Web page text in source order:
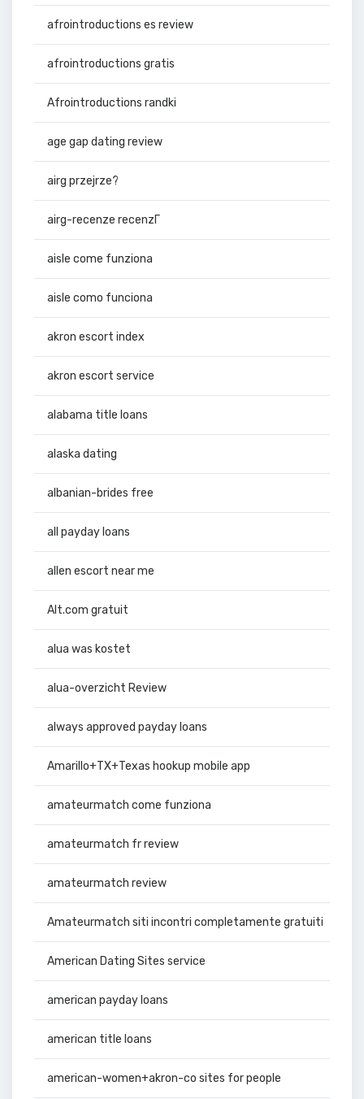
afrointroductions es review
afrointroductions gratis
Afrointroductions randki
age gap dating review
airg przejrze?
airg-recenze recenzГ­
aisle come funziona
aisle como funciona
akron escort index
akron escort service
alabama title loans
alaska dating
albanian-brides free
all payday loans
allen escort near me
Alt.com gratuit
alua was kostet
alua-overzicht Review
always approved payday loans
Amarillo+TX+Texas hookup mobile app
amateurmatch come funziona
amateurmatch fr review
amateurmatch review
Amateurmatch siti incontri completamente gratuiti
American Dating Sites service
american payday loans
american title loans
american-women+akron-co sites for people